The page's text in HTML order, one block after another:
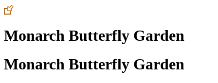
Monarch Butterfly Garden
Monarch Butterfly Garden